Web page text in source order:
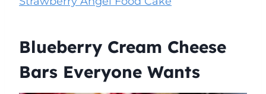
Blueberry Cream Cheese
Bars Everyone Wants